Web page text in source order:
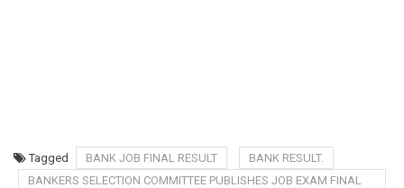
Tagged BANK JOB FINAL RESULT
BANK RESULT.
BANKERS SELECTION COMMITTEE PUBLISHES JOB EXAM FINAL